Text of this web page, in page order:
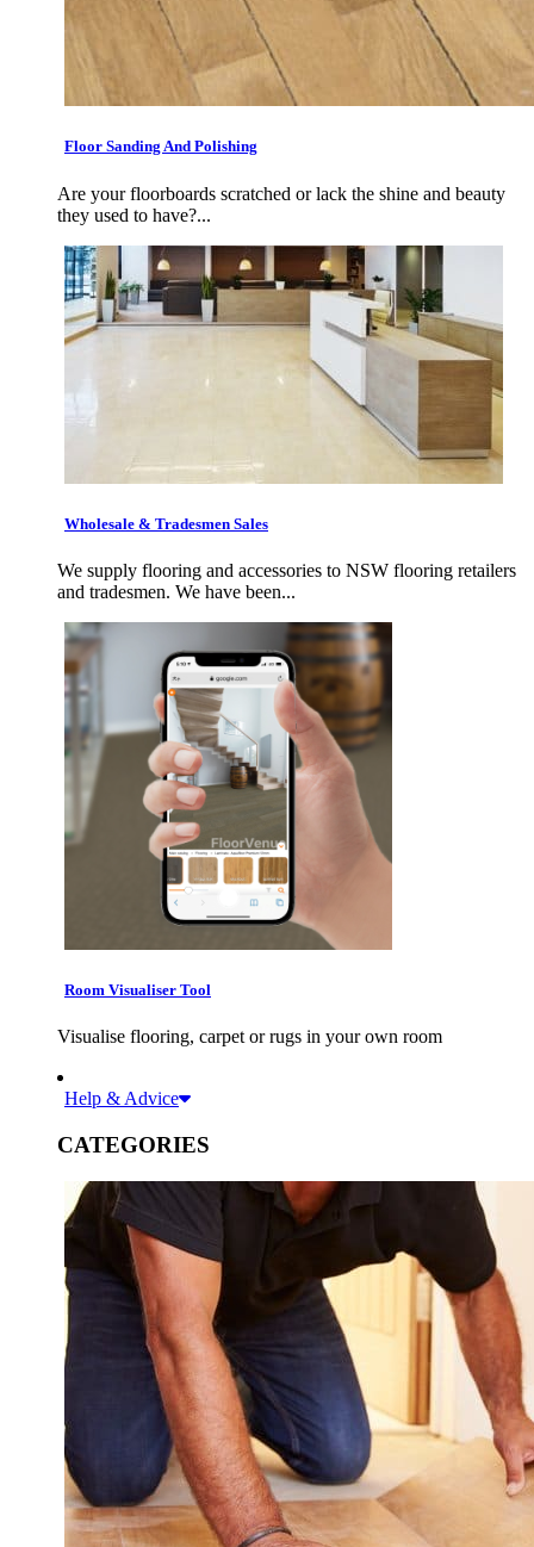
Floor Sanding And Polishing
Are your floorboards scratched or lack the shine and beauty
they used to have?...
Wholesale & Tradesmen Sales
We supply flooring and accessories to NSW flooring retailers
and tradesmen. We have been...
Room Visualiser Tool
Visualise flooring, carpet or rugs in your own room
Help & Advice
CATEGORIES